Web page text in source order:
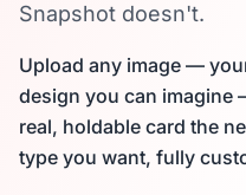
Snapshot doesn't.
Upload any image —
design you can imagine
real, holdable card the
type you want, fully